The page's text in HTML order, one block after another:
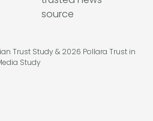
Trust Study & 2026 Pollara Trust in
Study